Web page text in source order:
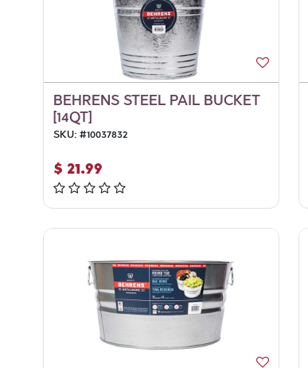
BEHRENS STEEL PAIL BUCKET
[14QT]
SKU: #10037832
$ 21.99